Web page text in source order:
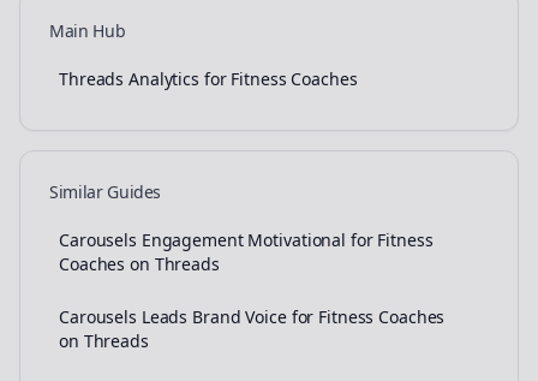
Main Hub
Threads Analytics for Fitness Coaches
Similar Guides
Carousels Engagement Motivational for Fitness
Coaches on Threads
Carousels Leads Brand Voice for Fitness Coaches
on Threads